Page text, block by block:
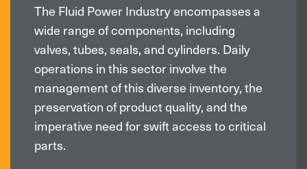
The Fluid Power Industry encompasses a
wide range of components, including
valves, tubes, seals, and cylinders. Daily
operations in this sector involve the
management of this diverse inventory, the
preservation of product quality, and the
imperative need for swift access to critical
parts.